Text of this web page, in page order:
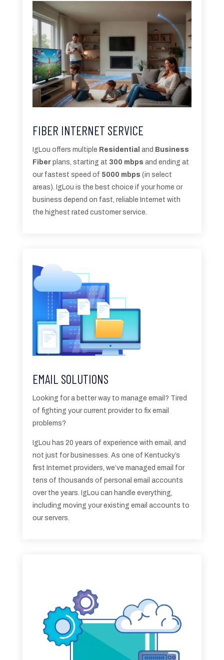
FIBER INTERNET SERVICE
IgLou offers multiple Residential and Business
Fiberplans, starting at 300 mbps and ending at
our fastest speed of 5000 mbps (in select
areas). IgLou is the best choice if your home or
business depend on fast, reliable Internet with
the highest rated customer service.
EMAIL SOLUTIONS
Looking for a better way to manage email? Tired
of fighting your current provider to fix email
problems?
IgLou has 20 years of experience with email, and
not just for businesses. As one of Kentucky’s
first Internet providers, we’ve managed email for
tens of thousands of personal email accounts
over the years. IgLou can handle everything,
including moving your existing email accounts to
our servers.